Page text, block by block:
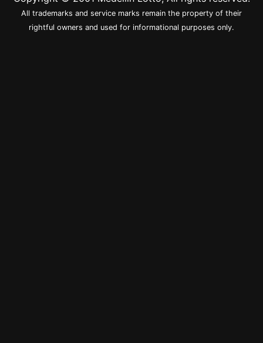
All trademarks and service marks remain the property of their
rightful owners and used for informational purposes only.